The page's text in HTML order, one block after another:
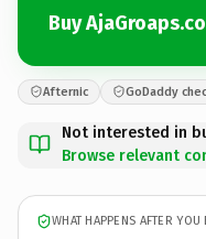
Buy
Afternic GoDaddy
Not interested in
Browse relevant
WHAT HAPPENS AFTER YOU